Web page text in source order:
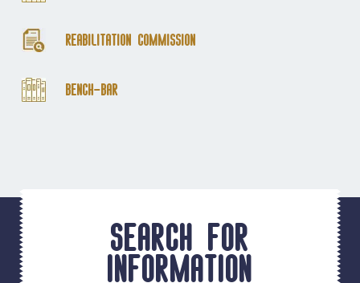
Reabilitation Commission
Bench-Bar
Search for
information